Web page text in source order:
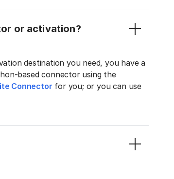
or activation?
destination you need, you have a
based connector using the
Connector for you; or you can use